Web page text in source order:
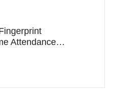
Attendance